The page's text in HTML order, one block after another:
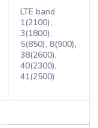
LTE band
1(2100),
3(1800),
5(850), 8(900),
38(2600),
40(2300),
41(2500)